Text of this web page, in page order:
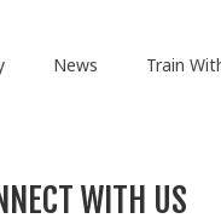
News Train
WITH US